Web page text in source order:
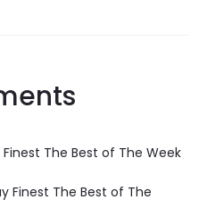
Finest The Best of The Week
Finest The Best of The